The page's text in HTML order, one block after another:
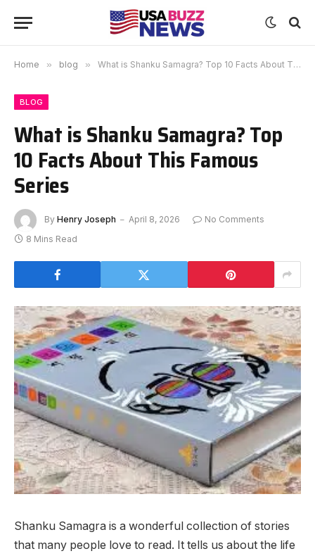
Home » blog » What is Shanku Samagra? Top 10 Facts About This Famous Series
BLOG
What is Shanku Samagra? Top
10 Facts About This Famous
Series
By Henry Joseph April 8, 2026
No Comments
8 Mins Read
Shanku Samagra is a wonderful collection of stories
that many people love to read. It tells us about the life